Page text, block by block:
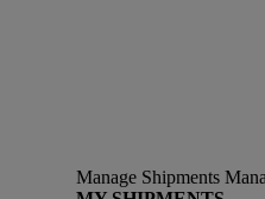
Manage Shipments